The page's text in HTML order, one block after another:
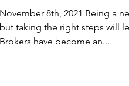
November 8th, 2021 Being a
but taking the right steps will
Brokers have become an...